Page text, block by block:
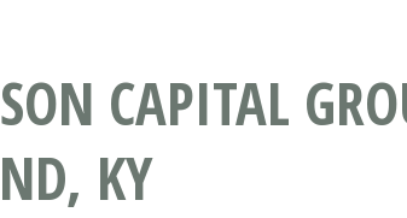
CAPITAL
KY